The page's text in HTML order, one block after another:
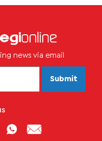
news via email
Submit